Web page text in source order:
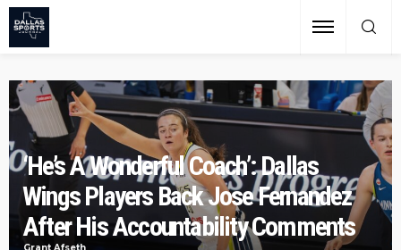
‘He’s A Wonderful Coach’: Dallas
Wings Players Back Jose Fernandez
After His Accountability Comments
Grant Afseth